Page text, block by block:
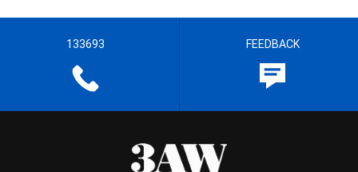
133693 FEEDBACK